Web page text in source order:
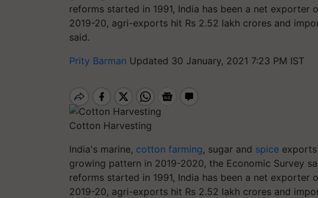
reforms started in 1991, India has been a net
2019-20, agri-exports hit Rs 2.52 lakh crores and
said.
Prity Barman Updated 30 January, 2021 7:23 PM IST
Cotton Harvesting
India's marine, cotton farming, sugar and spice
growing pattern in 2019-2020, the Economic Survey
reforms started in 1991, India has been a net
2019-20, agri-exports hit Rs 2.52 lakh crores and